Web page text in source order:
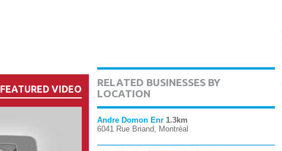
FEATURED VIDEO
RELATED BUSINESSES BY
LOCATION
Andre Domon Enr 1.3km
6041 Rue Briand, Montréal